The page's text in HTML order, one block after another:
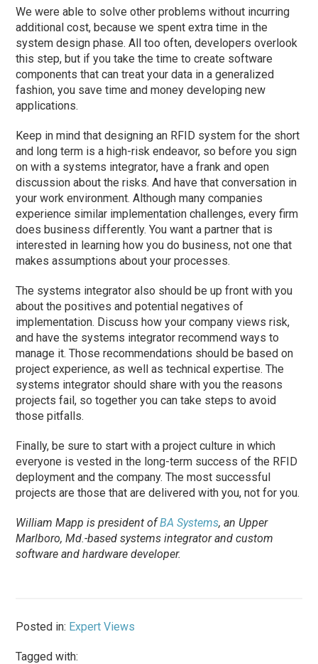
We were able to solve other problems without incurring
additional cost, because we spent extra time in the
system design phase. All too often, developers overlook
this step, but if you take the time to create software
components that can treat your data in a generalized
fashion, you save time and money developing new
applications.
Keep in mind that designing an RFID system for the short
and long term is a high-risk endeavor, so before you sign
on with a systems integrator, have a frank and open
discussion about the risks. And have that conversation in
your work environment. Although many companies
experience similar implementation challenges, every firm
does business differently. You want a partner that is
interested in learning how you do business, not one that
makes assumptions about your processes.
The systems integrator also should be up front with you
about the positives and potential negatives of
implementation. Discuss how your company views risk,
and have the systems integrator recommend ways to
manage it. Those recommendations should be based on
project experience, as well as technical expertise. The
systems integrator should share with you the reasons
projects fail, so together you can take steps to avoid
those pitfalls.
Finally, be sure to start with a project culture in which
everyone is vested in the long-term success of the RFID
deployment and the company. The most successful
projects are those that are delivered with you, not for you.
William Mapp is president ofBA Systems, an Upper
Marlboro, Md.-based systems integrator and custom
software and hardware developer.
Posted in: Expert Views
Tagged with: